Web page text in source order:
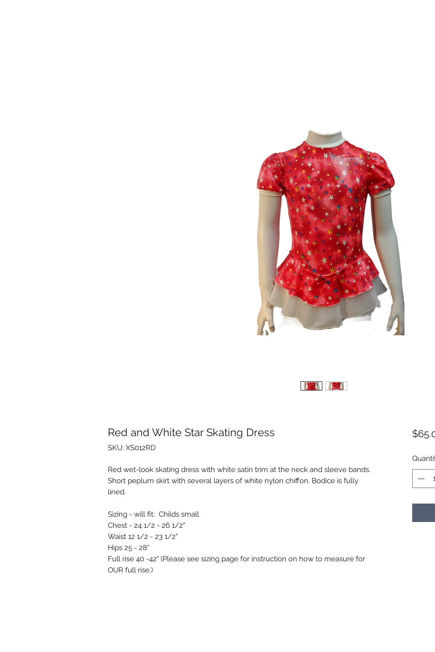
Red and White Star Skating Dress
SKU: XS012RD
Red wet-look skating dress with white satin trim at the neck and sleeve bands.
Short peplum skirt with several layers of white nylon chiffon. Bodice is fully
lined.
Sizing - will fit: Childs small
Chest - 24 1/2 - 26 1/2"
Waist 12 1/2 - 23 1/2"
Hips 25 - 28"
Full rise 40 -42" (Please see sizing page for instruction on how to measure for
OUR full rise.)